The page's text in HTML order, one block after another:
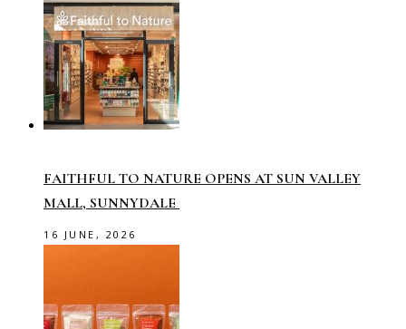
FAITHFUL TO NATURE OPENS AT SUN VALLEY
MALL, SUNNYDALE
16 JUNE, 2026